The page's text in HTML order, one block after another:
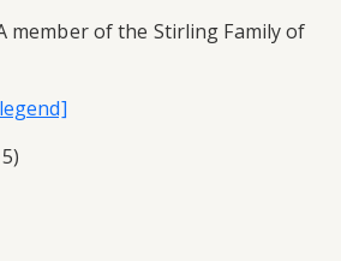
member of the Stirling Family of